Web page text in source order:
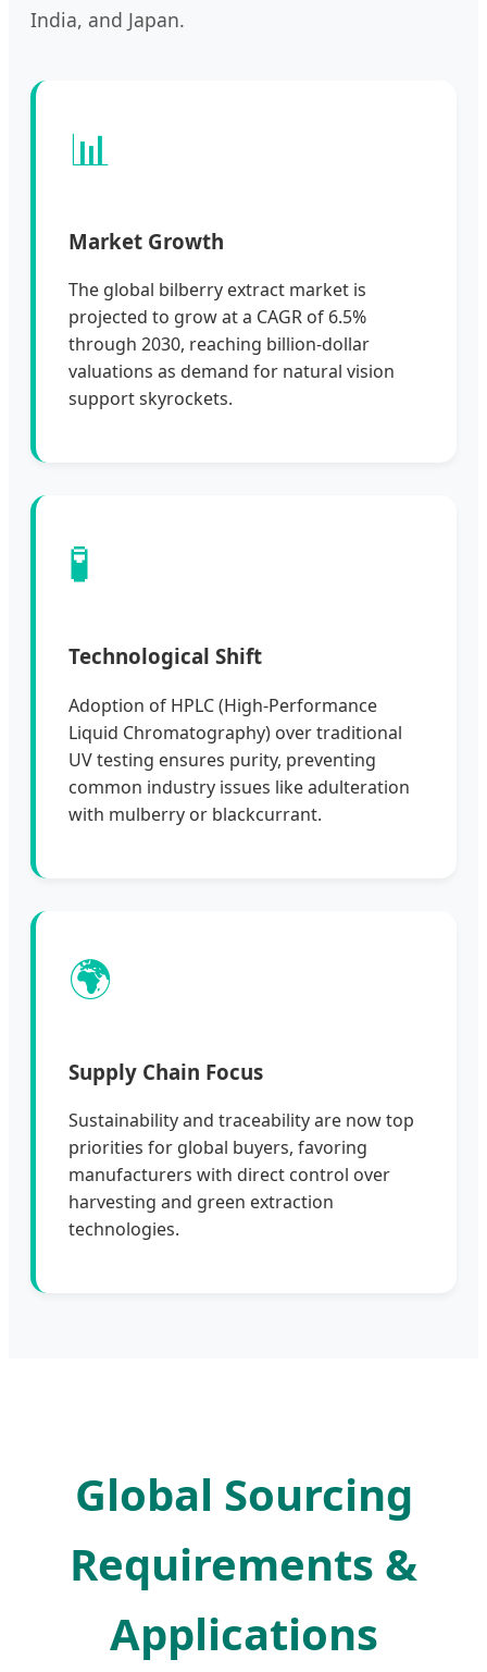
India, and Japan.
📊
Market Growth
The global bilberry extract market is
projected to grow at a CAGR of 6.5%
through 2030, reaching billion-dollar
valuations as demand for natural vision
support skyrockets.
🧪
Technological Shift
Adoption of HPLC (High-Performance
Liquid Chromatography) over traditional
UV testing ensures purity, preventing
common industry issues like adulteration
with mulberry or blackcurrant.
🌍
Supply Chain Focus
Sustainability and traceability are now top
priorities for global buyers, favoring
manufacturers with direct control over
harvesting and green extraction
technologies.
Global Sourcing
Requirements &
Applications